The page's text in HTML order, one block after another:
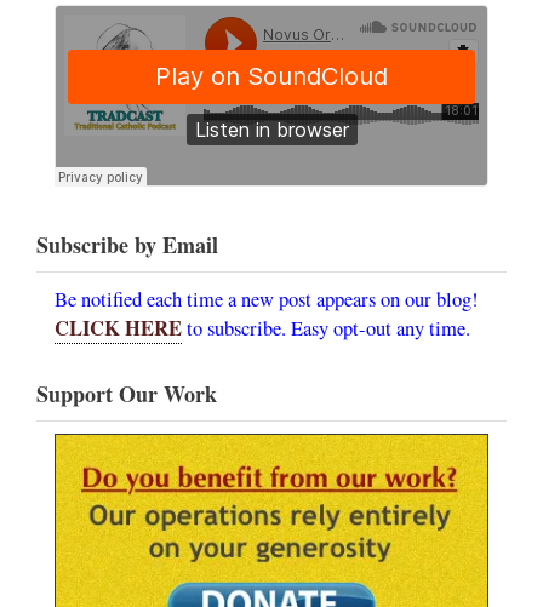
Subscribe by Email
Be notified each time a new post appears on our blog!
CLICK HEREto subscribe. Easy opt-out any time.
Support Our Work